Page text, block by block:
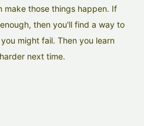
make those things happen. If
then you'll find a way to
might fail. Then you learn
next time.